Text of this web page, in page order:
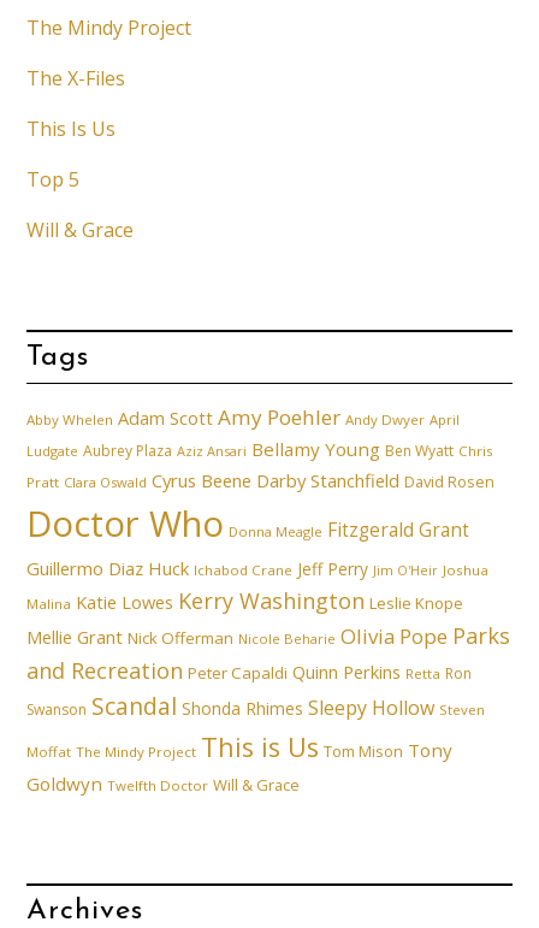
The Mindy Project
The X-Files
This Is Us
Top 5
Will & Grace
Tags
Abby Whelen Adam Scott Amy Poehler Andy Dwyer April
Ludgate Aubrey Plaza Aziz Ansari Bellamy Young Ben Wyatt Chris
Pratt Clara Oswald Cyrus Beene Darby Stanchfield David Rosen
Doctor Who Donna Meagle Fitzgerald Grant
Guillermo Diaz Huck Ichabod Crane Jeff Perry Jim O'Heir Joshua
Malina Katie Lowes Kerry Washington Leslie Knope
Mellie Grant Nick Offerman Nicole Beharie Olivia Pope Parks
and Recreation Peter Capaldi Quinn Perkins Retta Ron
Swanson Scandal Shonda Rhimes Sleepy Hollow Steven
Moffat The Mindy Project This is Us Tom Mison Tony
Goldwyn Twelfth Doctor Will & Grace
Archives